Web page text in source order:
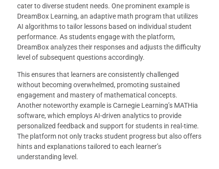
cater to diverse student needs. One prominent example is
DreamBox Learning, an adaptive math program that utilizes
AI algorithms to tailor lessons based on individual student
performance. As students engage with the platform,
DreamBox analyzes their responses and adjusts the difficulty
level of subsequent questions accordingly.
This ensures that learners are consistently challenged
without becoming overwhelmed, promoting sustained
engagement and mastery of mathematical concepts.
Another noteworthy example is Carnegie Learning’s MATHia
software, which employs AI-driven analytics to provide
personalized feedback and support for students in real-time.
The platform not only tracks student progress but also offers
hints and explanations tailored to each learner’s
understanding level.